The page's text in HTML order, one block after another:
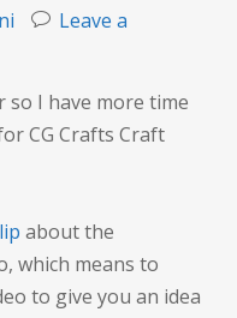
Leave a
so I have more time
CG Crafts Craft
about the
which means to
to give you an idea